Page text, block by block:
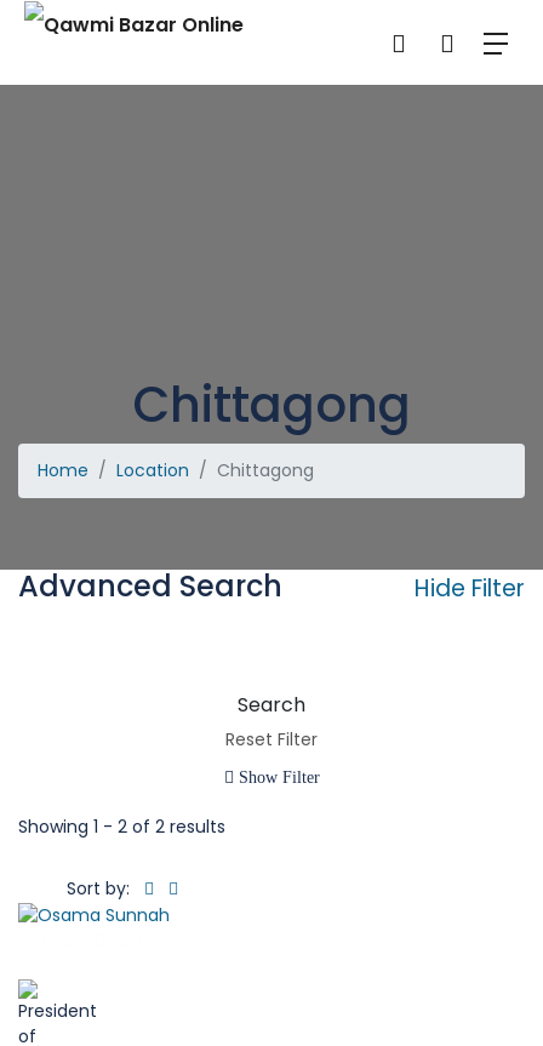
Chittagong
Home Location Chittagong
Advanced Search Hide Filter
Search
Reset Filter
Show Filter
Showing 1 - 2 of 2 results
Sort by: